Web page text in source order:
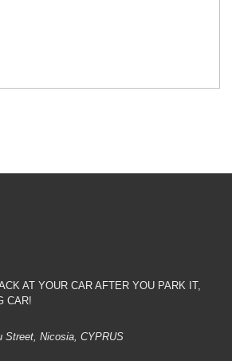
AT YOUR CAR AFTER YOU PARK IT,
CAR!
Street, Nicosia, CYPRUS